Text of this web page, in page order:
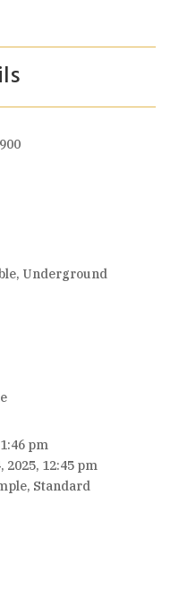
Underground
pm
2025, 12:45 pm
Standard